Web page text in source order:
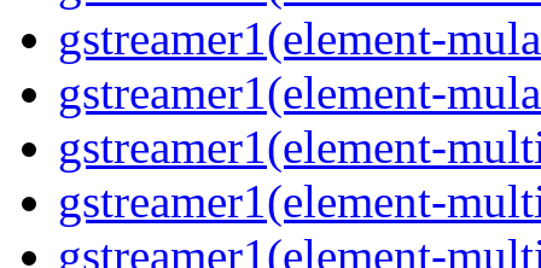
gstreamer1(element-
gstreamer1(element-
gstreamer1(element-
gstreamer1(element-
gstreamer1(element-